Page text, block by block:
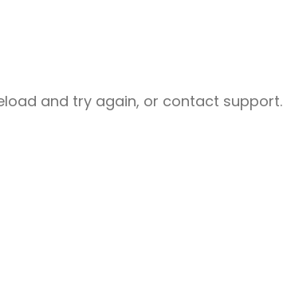
and try again, or contact support.